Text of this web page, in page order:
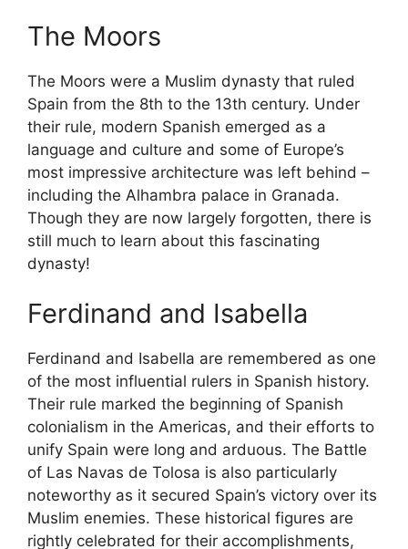
The Moors
The Moors were a Muslim dynasty that ruled
Spain from the 8th to the 13th century. Under
their rule, modern Spanish emerged as a
language and culture and some of Europe’s
most impressive architecture was left behind –
including the Alhambra palace in Granada.
Though they are now largely forgotten, there is
still much to learn about this fascinating
dynasty!
Ferdinand and Isabella
Ferdinand and Isabella are remembered as one
of the most influential rulers in Spanish history.
Their rule marked the beginning of Spanish
colonialism in the Americas, and their efforts to
unify Spain were long and arduous. The Battle
of Las Navas de Tolosa is also particularly
noteworthy as it secured Spain’s victory over its
Muslim enemies. These historical figures are
rightly celebrated for their accomplishments,